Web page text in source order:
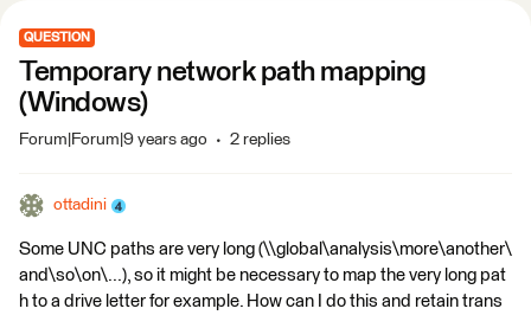
QUESTION
Temporary network path mapping
(Windows)
Forum|Forum|9 years ago 2 replies
ottadini
Some UNC paths are very long (\\global\analysis\more\another\
and\so\on\...), so it might be necessary to map the very long pat
h to a drive letter for example. How can I do this and retain trans